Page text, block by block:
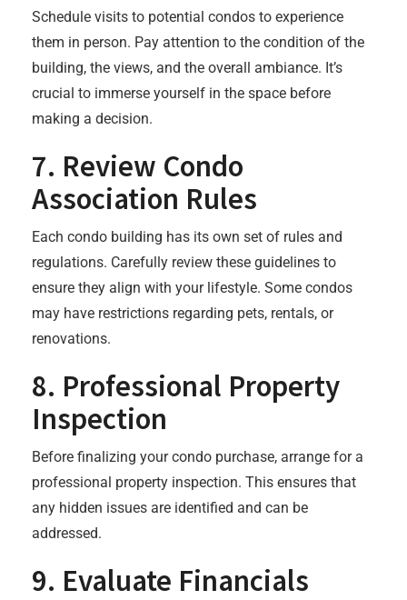
Schedule visits to potential condos to experience
them in person. Pay attention to the condition of the
building, the views, and the overall ambiance. It’s
crucial to immerse yourself in the space before
making a decision.
7. Review Condo
Association Rules
Each condo building has its own set of rules and
regulations. Carefully review these guidelines to
ensure they align with your lifestyle. Some condos
may have restrictions regarding pets, rentals, or
renovations.
8. Professional Property
Inspection
Before finalizing your condo purchase, arrange for a
professional property inspection. This ensures that
any hidden issues are identified and can be
addressed.
9. Evaluate Financials